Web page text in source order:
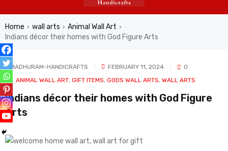
Home › wall arts › Animal Wall Art ›
Indians décor their homes with God Figure Arts
MADHURAM-HANDICRAFTS FEBRUARY 11, 2024
0
In
ANIMAL WALL ART, GIFT ITEMS, GODS WALL ARTS, WALL ARTS
Indians décor their homes with God Figure
Arts